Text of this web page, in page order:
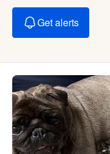
Get alerts